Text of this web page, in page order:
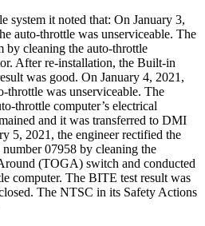
system it noted that: On January 3,
auto-throttle was unserviceable. The
by cleaning the auto-throttle
After re-installation, the Built-in
was good. On January 4, 2021,
throttle was unserviceable. The
throttle computer’s electrical
and it was transferred to DMI
5, 2021, the engineer rectified the
07958 by cleaning the
(TOGA) switch and conducted
computer. The BITE test result was
The NTSC in its Safety Actions